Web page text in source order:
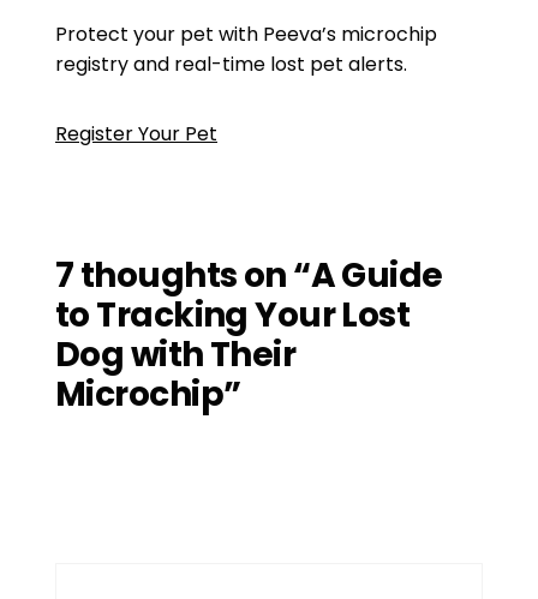
Protect your pet with Peeva’s microchip
registry and real-time lost pet alerts.
Register Your Pet
7 thoughts on “A Guide
to Tracking Your Lost
Dog with Their
Microchip”